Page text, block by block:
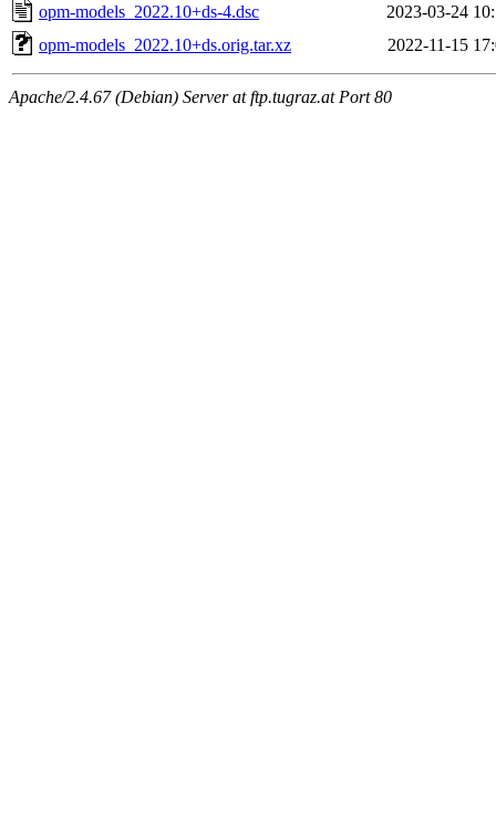
opm-models_2022.10+ds-4.dsc
2023-03-24
opm-models_2022.10+ds.orig.tar.xz
2022-11-15
Apache/2.4.67 (Debian) Server at ftp.tugraz.at Port 80